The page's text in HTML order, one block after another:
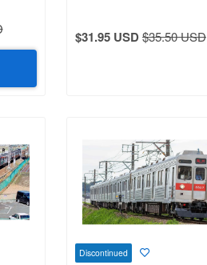
$31.95 USD$35.50 USD
Discontinued